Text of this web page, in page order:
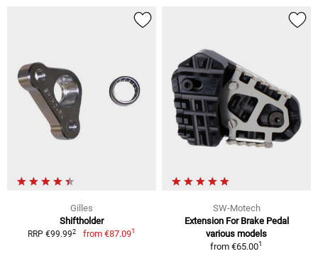
Gilles
Shiftholder
RRP €99.992 from €87.091
SW-Motech
Extension For Brake Pedal
various models
from €65.001